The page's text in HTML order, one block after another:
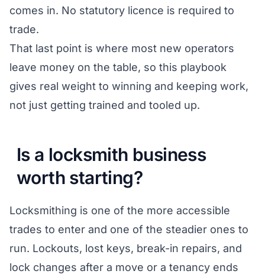
comes in. No statutory licence is required to
trade.
That last point is where most new operators
leave money on the table, so this playbook
gives real weight to winning and keeping work,
not just getting trained and tooled up.
Is a locksmith business
worth starting?
Locksmithing is one of the more accessible
trades to enter and one of the steadier ones to
run. Lockouts, lost keys, break-in repairs, and
lock changes after a move or a tenancy ends